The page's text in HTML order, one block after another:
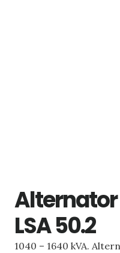
Alternator
LSA 50.2
1040 – 1640 kVA.